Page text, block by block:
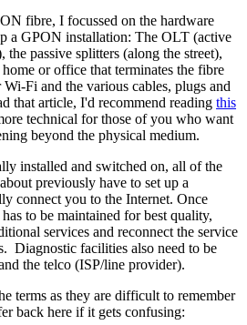
fibre, I focussed on the hardware
a GPON installation: The OLT (active
the passive splitters (along the street),
or office that terminates the fibre
Fi and the various cables, plugs and
that article, I'd recommend reading this
technical for those of you who want
beyond the physical medium.
installed and switched on, all of the
previously have to set up a
connect you to the Internet. Once
to be maintained for best quality,
services and reconnect the service
Diagnostic facilities also need to be
the telco (ISP/line provider).
terms as they are difficult to remember
back here if it gets confusing: